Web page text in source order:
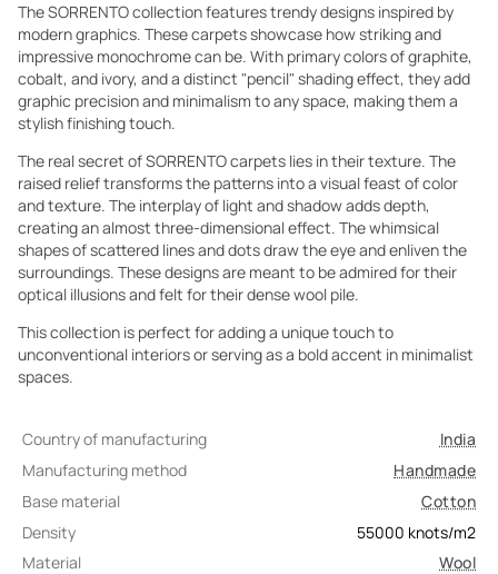
The SORRENTO collection features trendy designs inspired by
modern graphics. These carpets showcase how striking and
impressive monochrome can be. With primary colors of graphite,
cobalt, and ivory, and a distinct "pencil" shading effect, they add
graphic precision and minimalism to any space, making them a
stylish finishing touch.
The real secret of SORRENTO carpets lies in their texture. The
raised relief transforms the patterns into a visual feast of color
and texture. The interplay of light and shadow adds depth,
creating an almost three-dimensional effect. The whimsical
shapes of scattered lines and dots draw the eye and enliven the
surroundings. These designs are meant to be admired for their
optical illusions and felt for their dense wool pile.
This collection is perfect for adding a unique touch to
unconventional interiors or serving as a bold accent in minimalist
spaces.
Country of manufacturing
India
Manufacturing method
Handmade
Base material
Cotton
Density
55000 knots/m2
Material
Wool